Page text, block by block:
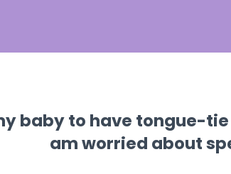
baby to have tongue-
am worried about